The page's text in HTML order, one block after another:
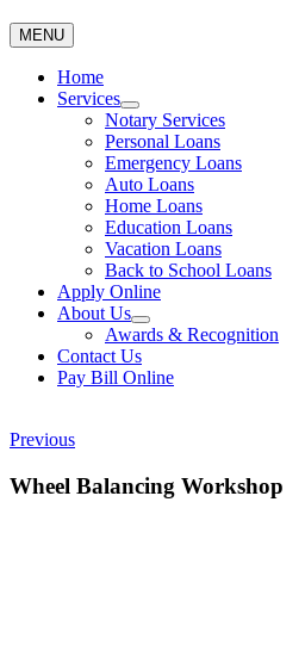
MENU
Home
Services
Notary Services
Personal Loans
Emergency Loans
Auto Loans
Home Loans
Education Loans
Vacation Loans
Back to School Loans
Apply Online
About Us
Awards & Recognition
Contact Us
Pay Bill Online
Previous
Wheel Balancing Workshop